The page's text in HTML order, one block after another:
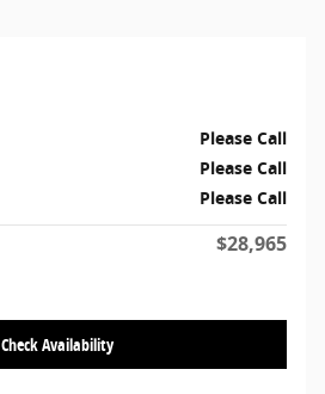
Please Call
Please Call
Please Call
$28,965
Check Availability